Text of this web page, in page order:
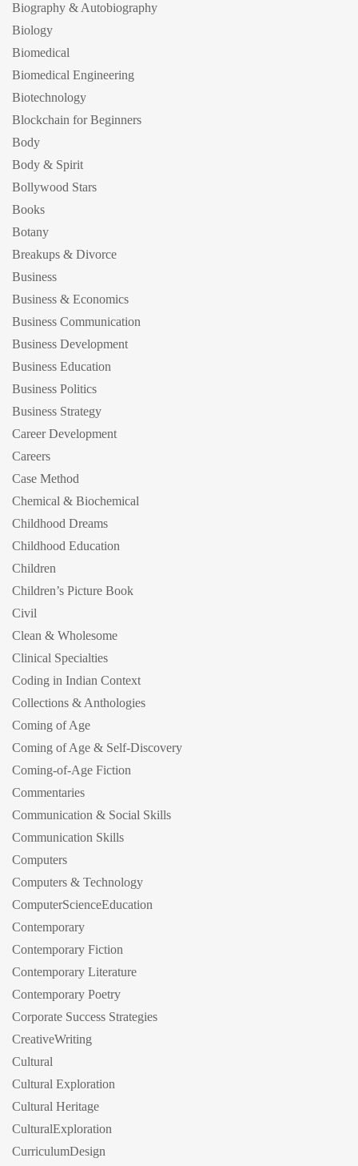
Biography & Autobiography
Biology
Biomedical
Biomedical Engineering
Biotechnology
Blockchain for Beginners
Body
Body & Spirit
Bollywood Stars
Books
Botany
Breakups & Divorce
Business
Business & Economics
Business Communication
Business Development
Business Education
Business Politics
Business Strategy
Career Development
Careers
Case Method
Chemical & Biochemical
Childhood Dreams
Childhood Education
Children
Children’s Picture Book
Civil
Clean & Wholesome
Clinical Specialties
Coding in Indian Context
Collections & Anthologies
Coming of Age
Coming of Age & Self-Discovery
Coming-of-Age Fiction
Commentaries
Communication & Social Skills
Communication Skills
Computers
Computers & Technology
ComputerScienceEducation
Contemporary
Contemporary Fiction
Contemporary Literature
Contemporary Poetry
Corporate Success Strategies
CreativeWriting
Cultural
Cultural Exploration
Cultural Heritage
CulturalExploration
CurriculumDesign